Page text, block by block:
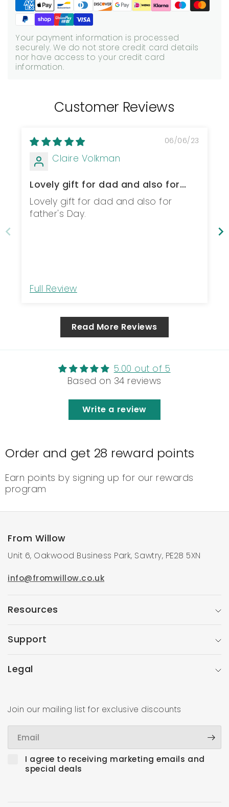
Your payment information is processed
securely. We do not store credit card details
nor have access to your credit card
information.
Customer Reviews
06/06/23
Claire Volkman
Lovely gift for dad and also for
father's...
Lovely gift for dad and also for
father's Day.
Full Review
Read More Reviews
5.00 out of 5
Based on 34 reviews
Write a review
Order and get 28 reward points
Earn points by signing up for our rewards
program
From Willow
Unit 6, Oakwood Business Park, Sawtry, PE28 5XN
info@fromwillow.co.uk
Resources
Support
Legal
Join our mailing list for exclusive discounts
I agree to receiving marketing emails and
special deals